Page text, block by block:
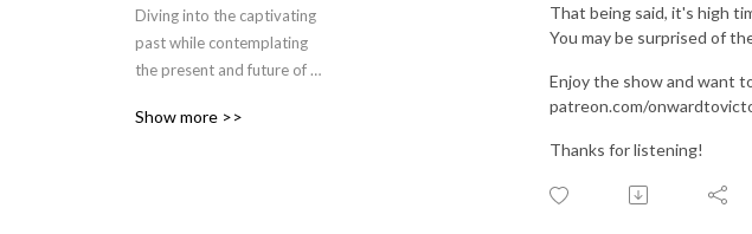
Diving into the captivating
past while contemplating
the present and future of
Show more >>
That being said, it's high
You may be surprised of
Enjoy the show and want
patreon.com/
Thanks for listening!